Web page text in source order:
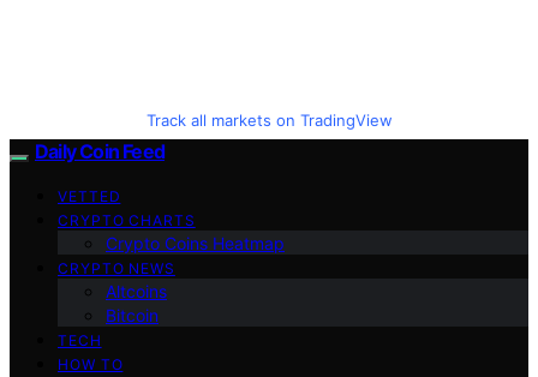
Track all markets on TradingView
Daily Coin Feed
VETTED
CRYPTO CHARTS
Crypto Coins Heatmap
CRYPTO NEWS
Altcoins
Bitcoin
TECH
HOW TO